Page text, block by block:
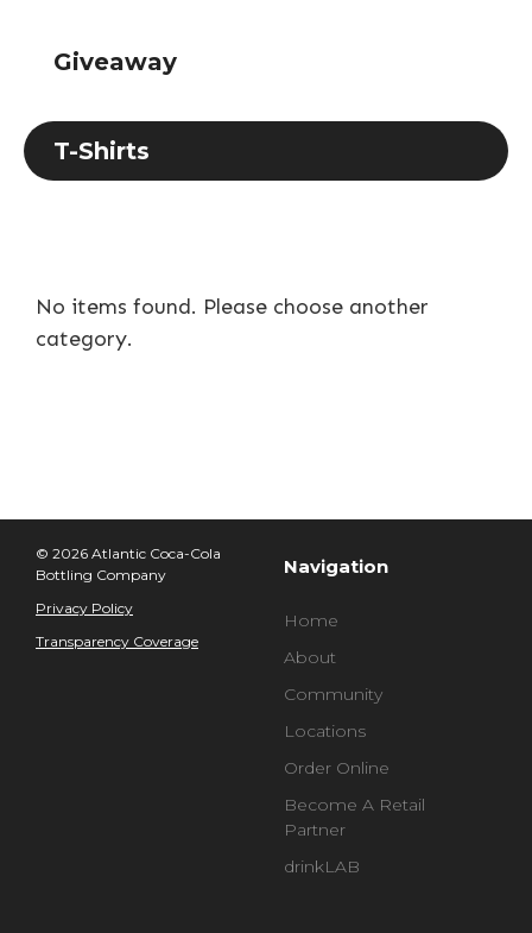
Giveaway
T-Shirts
No items found. Please choose another
category.
© 2026 Atlantic Coca-Cola
Bottling Company
Privacy Policy
Transparency Coverage
Navigation
Home
About
Community
Locations
Order Online
Become A Retail
Partner
drinkLAB